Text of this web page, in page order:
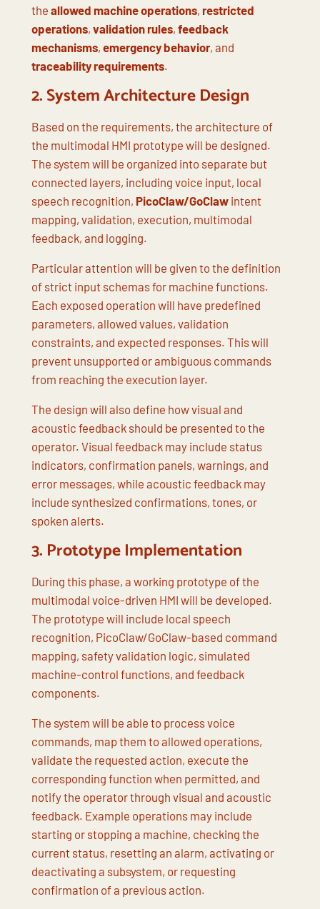
the allowed machine operations, restricted
operations, validation rules, feedback
mechanisms, emergency behavior, and
traceability requirements.
2. System Architecture Design
Based on the requirements, the architecture of
the multimodal HMI prototype will be designed.
The system will be organized into separate but
connected layers, including voice input, local
speech recognition, PicoClaw/GoClawintent
mapping, validation, execution, multimodal
feedback, and logging.
Particular attention will be given to the definition
of strict input schemas for machine functions.
Each exposed operation will have predefined
parameters, allowed values, validation
constraints, and expected responses. This will
prevent unsupported or ambiguous commands
from reaching the execution layer.
The design will also define how visual and
acoustic feedback should be presented to the
operator. Visual feedback may include status
indicators, confirmation panels, warnings, and
error messages, while acoustic feedback may
include synthesized confirmations, tones, or
spoken alerts.
3. Prototype Implementation
During this phase, a working prototype of the
multimodal voice-driven HMI will be developed.
The prototype will include local speech
recognition, PicoClaw/GoClaw-based command
mapping, safety validation logic, simulated
machine-control functions, and feedback
components.
The system will be able to process voice
commands, map them to allowed operations,
validate the requested action, execute the
corresponding function when permitted, and
notify the operator through visual and acoustic
feedback. Example operations may include
starting or stopping a machine, checking the
current status, resetting an alarm, activating or
deactivating a subsystem, or requesting
confirmation of a previous action.